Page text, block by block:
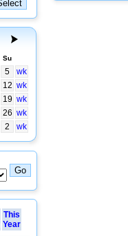
Su
5
wk
12 wk
19 wk
26 wk
2 wk
This
Year